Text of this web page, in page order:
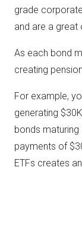
grade
and are a great
As each bond
creating
For example,
generating
bonds
payments of
ETFs creates